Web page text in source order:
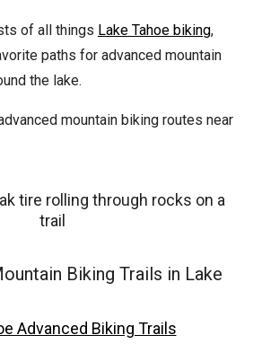
of all things Lake Tahoe biking,
paths for advanced mountain
the lake.
mountain biking routes near
Biking Trails in Lake
Advanced Biking Trails